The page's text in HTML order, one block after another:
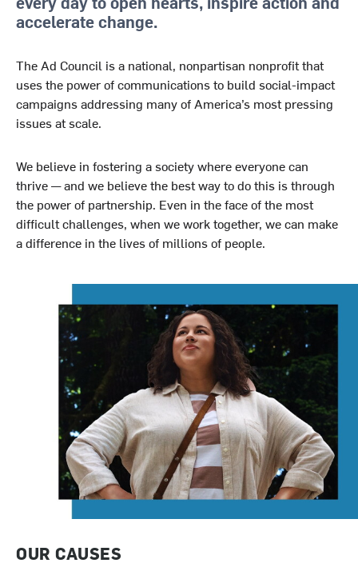
accelerate change.
The Ad Council is a national, nonpartisan nonprofit that
uses the power of communications to build social-impact
campaigns addressing many of America’s most pressing
issues at scale.
We believe in fostering a society where everyone can
thrive — and we believe the best way to do this is through
the power of partnership. Even in the face of the most
difficult challenges, when we work together, we can make
a difference in the lives of millions of people.
OUR CAUSES